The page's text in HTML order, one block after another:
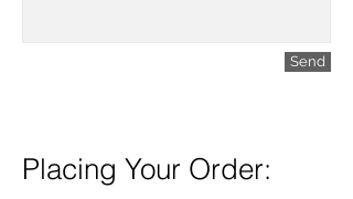
Send
Placing Your Order: